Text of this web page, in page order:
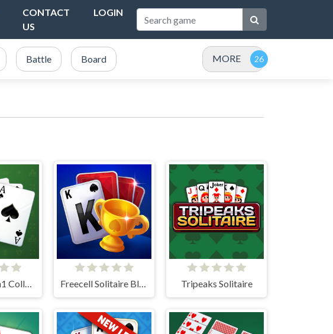
CONTACT
US
LOGIN
Battle Board MORE
Solitaire 15in1 Collection Freecell Solitaire Blue Tripeaks Solitaire